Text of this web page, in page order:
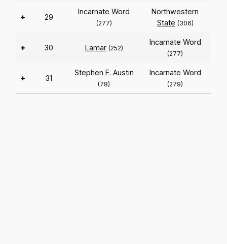
+ 29
Incarnate Word
(277)
Northwestern
State (306)
+ 30 Lamar (252)
Incarnate Word
(277)
+ 31
Stephen F. Austin
(78)
Incarnate Word
(279)